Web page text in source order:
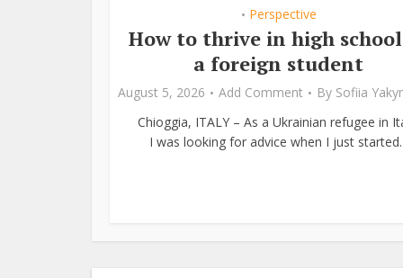
• Perspective
How to thrive in high
a foreign student
August 5, 2026 Add Comment By Sofiia
Chioggia, ITALY – As a Ukrainian refugee in
I was looking for advice when I just